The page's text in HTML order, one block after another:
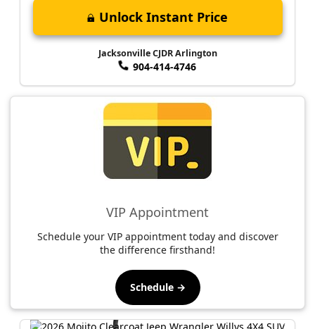
Unlock Instant Price
Jacksonville CJDR Arlington
904-414-4746
VIP Appointment
Schedule your VIP appointment today and discover
the difference firsthand!
Schedule →